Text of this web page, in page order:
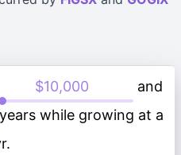
and
years while growing at a